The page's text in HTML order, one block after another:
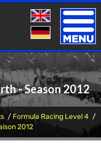
Toggle
- Season 2012
Formula Racing Level 4
2012